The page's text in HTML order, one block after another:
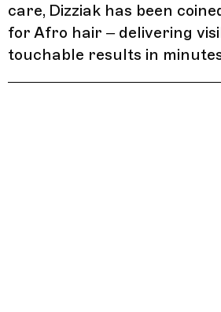
care, Dizziak has been
for Afro hair – delivering
touchable results in